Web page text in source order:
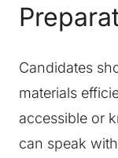
Candidates
materials
accessible or
can speak